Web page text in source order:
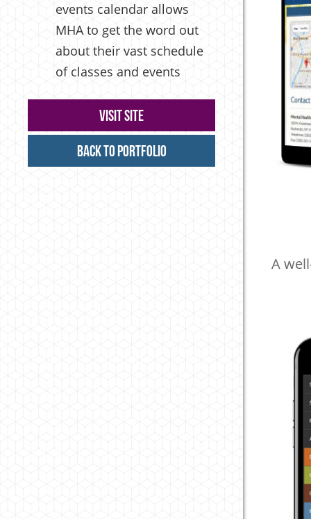
events calendar allows
MHA to get the word out
about their vast schedule
of classes and events
Visit Site
Back to Portfolio
A